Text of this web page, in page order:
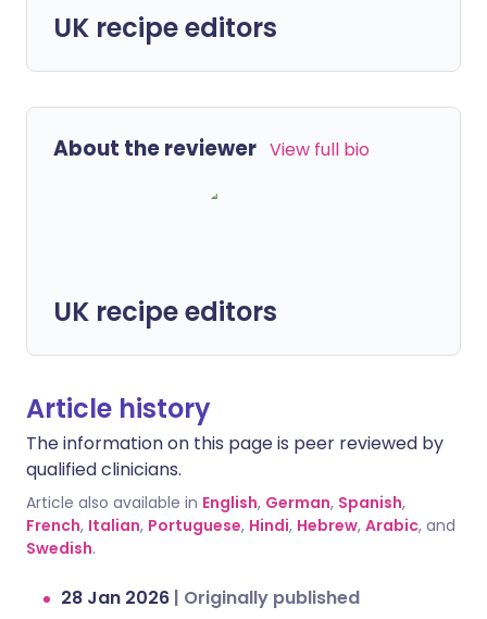
UK recipe editors
About the reviewer View full bio
UK recipe editors
Article history
The information on this page is peer reviewed by
qualified clinicians.
Article also available in English, German, Spanish,
French, Italian, Portuguese, Hindi, Hebrew, Arabic, and
Swedish.
28 Jan 2026 | Originally published